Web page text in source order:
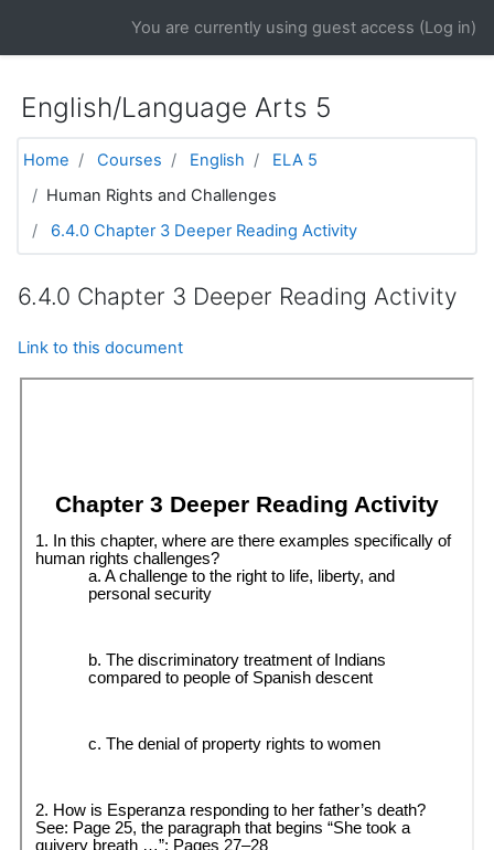
You are currently using guest access (Log in)
English/Language Arts 5
Home Courses English
ELA 5
Human Rights and Challenges
6.4.0 Chapter 3 Deeper Reading Activity
6.4.0 Chapter 3 Deeper Reading Activity
Link to this document